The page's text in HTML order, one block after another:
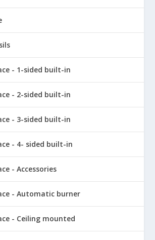
- 1-sided built-in
- 2-sided built-in
- 3-sided built-in
- 4- sided built-in
- Accessories
- Automatic burner
- Ceiling mounted